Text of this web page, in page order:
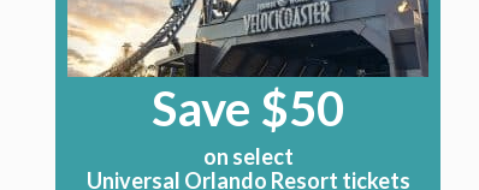
Save $50
on select
Universal Orlando Resort tickets